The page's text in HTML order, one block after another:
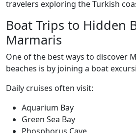
travelers exploring the Turkish
Boat Trips to Hidden
Marmaris
One of the best ways to discover
beaches is by joining a boat
Daily cruises often visit:
Aquarium Bay
Green Sea Bay